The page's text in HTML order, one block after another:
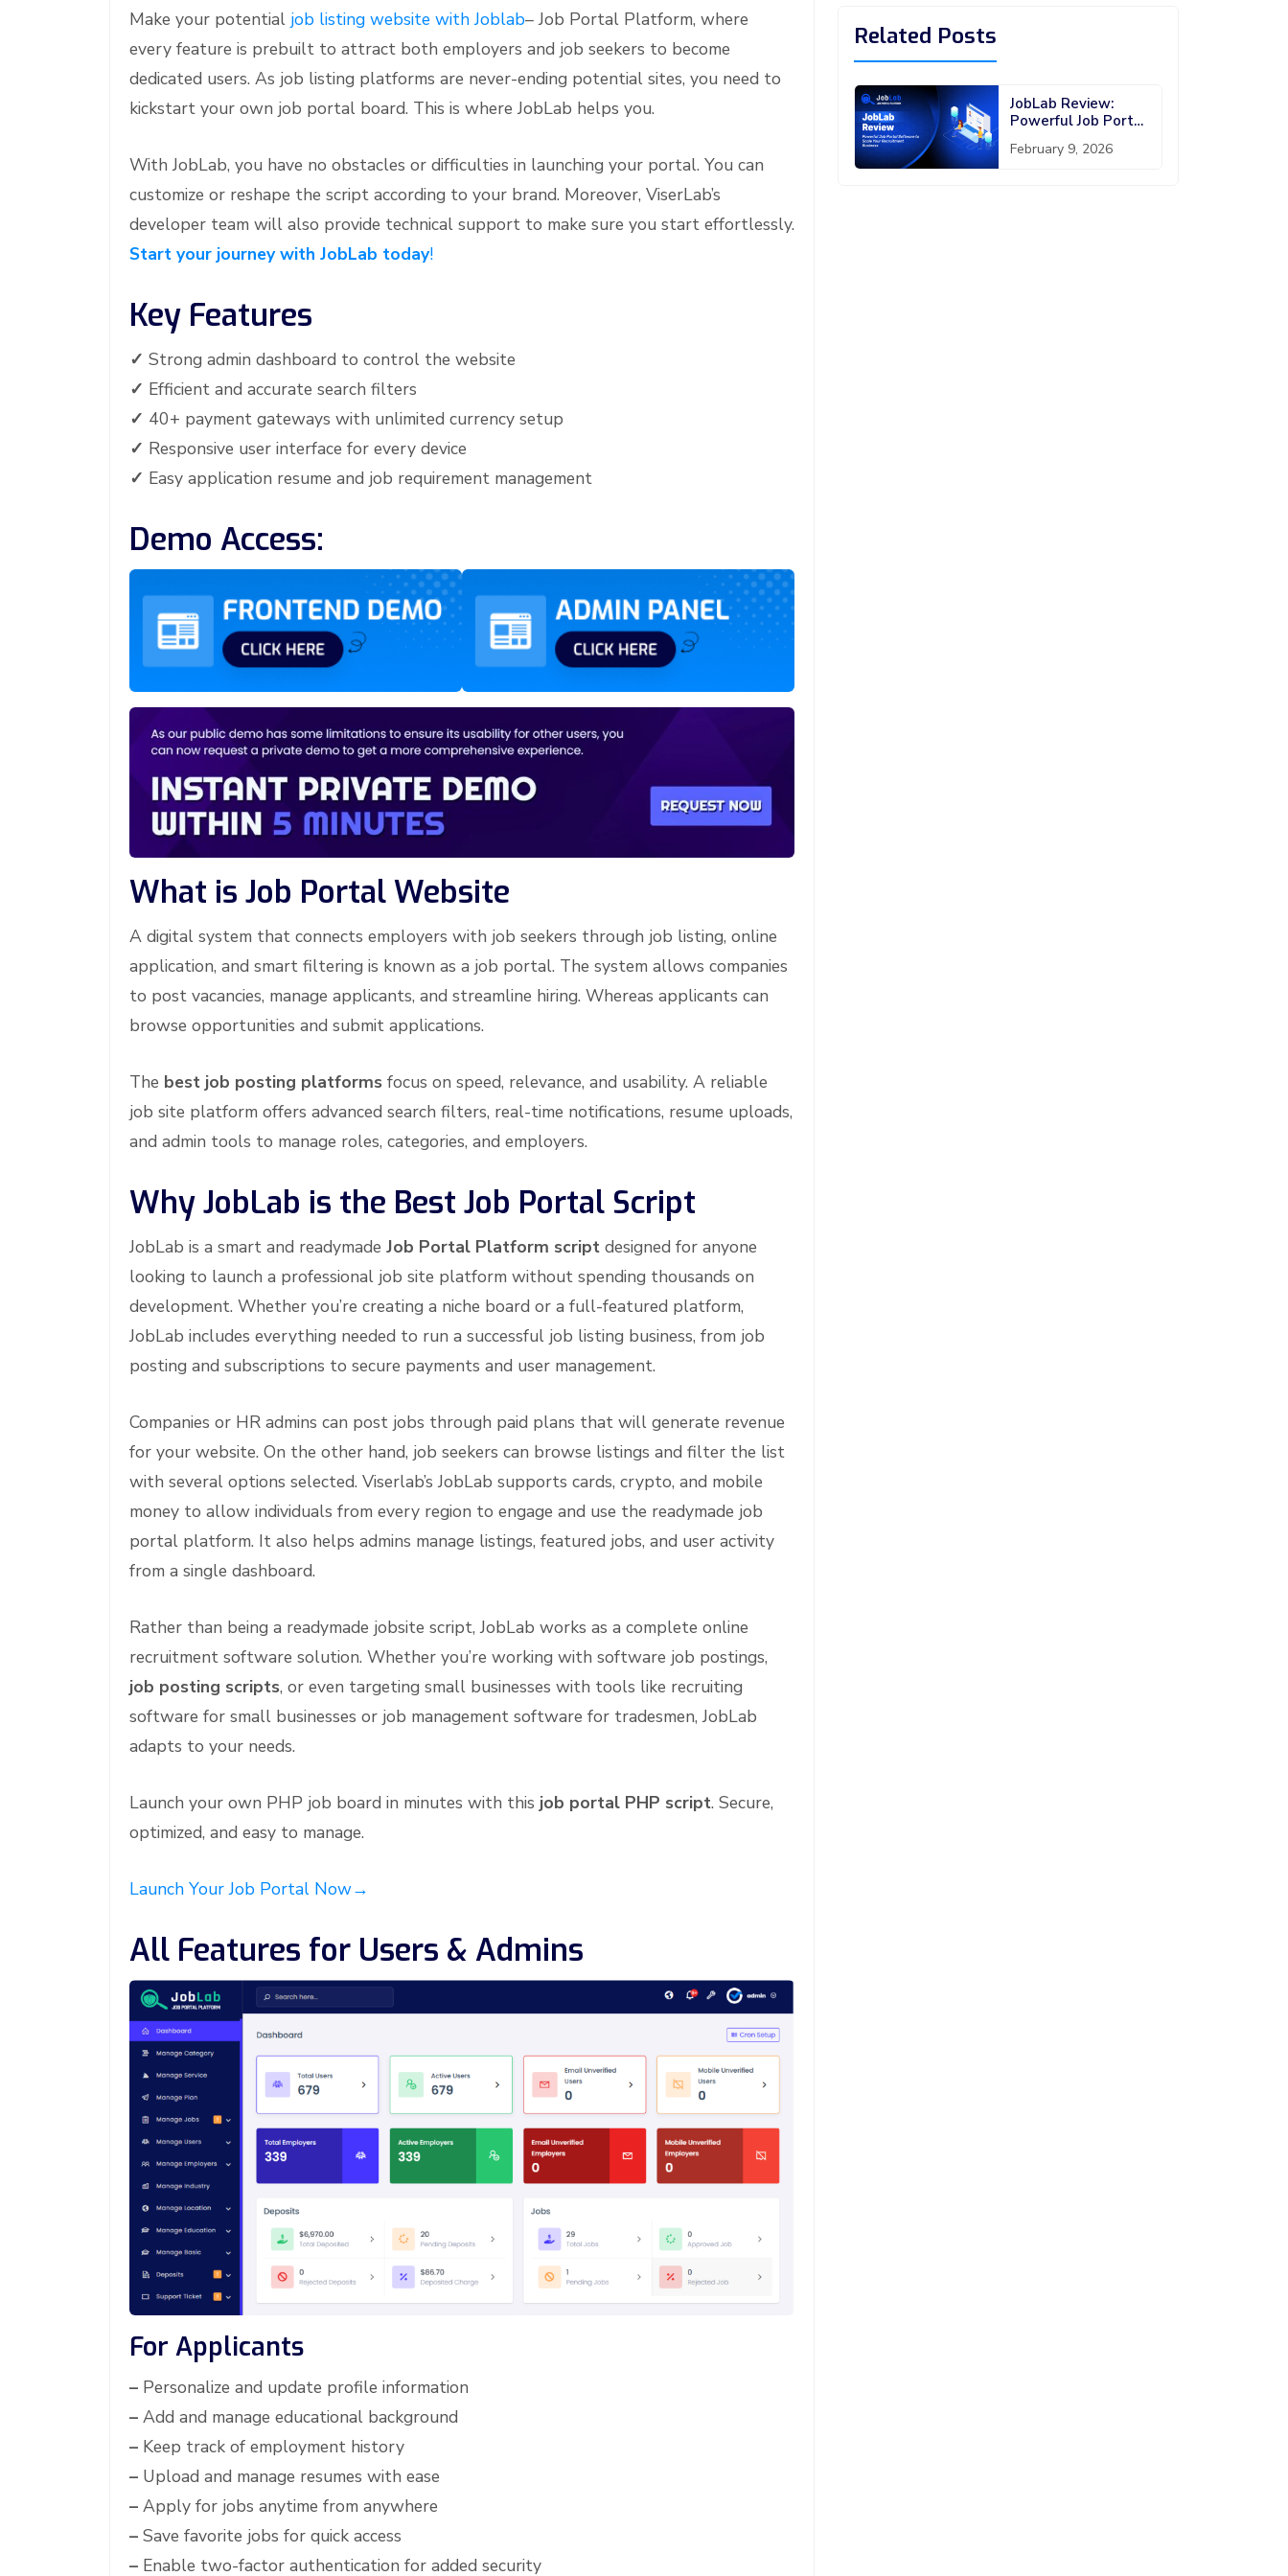
Make your potential job listing website with Joblab– Job Portal Platform, where
every feature is prebuilt to attract both employers and job seekers to become
dedicated users. As job listing platforms are never-ending potential sites, you need to
kickstart your own job portal board. This is where JobLab helps you.
With JobLab, you have no obstacles or difficulties in launching your portal. You can
customize or reshape the script according to your brand. Moreover, ViserLab’s
developer team will also provide technical support to make sure you start effortlessly.
Start your journey with JobLab today!
Key Features
✓ Strong admin dashboard to control the website
✓ Efficient and accurate search filters
✓ 40+ payment gateways with unlimited currency setup
✓ Responsive user interface for every device
✓ Easy application resume and job requirement management
Demo Access:
What is Job Portal Website
A digital system that connects employers with job seekers through job listing, online
application, and smart filtering is known as a job portal. The system allows companies
to post vacancies, manage applicants, and streamline hiring. Whereas applicants can
browse opportunities and submit applications.
The best job posting platforms focus on speed, relevance, and usability. A reliable
job site platform offers advanced search filters, real-time notifications, resume uploads,
and admin tools to manage roles, categories, and employers.
Why JobLab is the Best Job Portal Script
JobLab is a smart and readymade Job Portal Platform script designed for anyone
looking to launch a professional job site platform without spending thousands on
development. Whether you’re creating a niche board or a full-featured platform,
JobLab includes everything needed to run a successful job listing business, from job
posting and subscriptions to secure payments and user management.
Companies or HR admins can post jobs through paid plans that will generate revenue
for your website. On the other hand, job seekers can browse listings and filter the list
with several options selected. Viserlab’s JobLab supports cards, crypto, and mobile
money to allow individuals from every region to engage and use the readymade job
portal platform. It also helps admins manage listings, featured jobs, and user activity
from a single dashboard.
Rather than being a readymade jobsite script, JobLab works as a complete online
recruitment software solution. Whether you’re working with software job postings,
job posting scripts, or even targeting small businesses with tools like recruiting
software for small businesses or job management software for tradesmen, JobLab
adapts to your needs.
Launch your own PHP job board in minutes with this job portal PHP script. Secure,
optimized, and easy to manage.
Launch Your Job Portal Now→
All Features for Users & Admins
For Applicants
– Personalize and update profile information
– Add and manage educational background
– Keep track of employment history
– Upload and manage resumes with ease
– Apply for jobs anytime from anywhere
– Save favorite jobs for quick access
– Enable two-factor authentication for added security
Related Posts
JobLab Review:
Powerful Job Portal
Your Recruitment
February 9, 2026